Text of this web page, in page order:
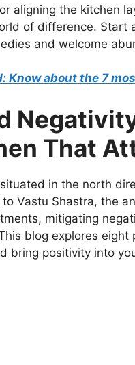
aligning the kitchen
of difference. Start
and welcome
Know about the 7
That
in the north
Vastu Shastra, the
mitigating
blog explores
bring positivity into